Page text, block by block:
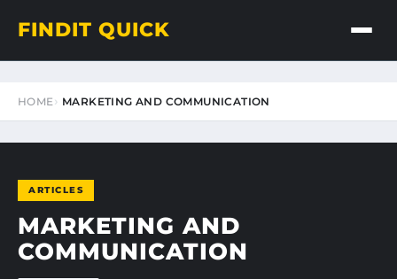
FINDIT QUICK
HOME MARKETING AND COMMUNICATION
ARTICLES
MARKETING AND
COMMUNICATION